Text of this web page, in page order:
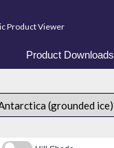
Product Viewer
Product Downloads
(grounded ice)